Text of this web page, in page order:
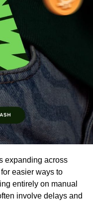
expanding across
easier ways to
entirely on manual
involve delays and